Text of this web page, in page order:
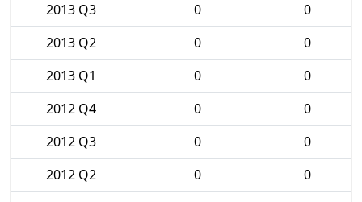
2013 Q3
0
0
2013 Q2
0
0
2013 Q1
0
0
2012 Q4
0
0
2012 Q3
0
0
2012 Q2
0
0